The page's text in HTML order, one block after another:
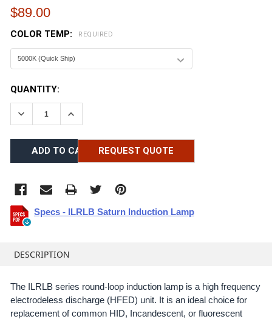
$89.00
COLOR TEMP: REQUIRED
CURRENT
STOCK:
QUANTITY:
DECREASE QUANTITY:INCREASE QUANTITY:
Specs - ILRLB Saturn Induction Lamp
REQUEST QUOTE
TOGETHER:
SELECT
ALL
DESCRIPTION
The ILRLB series round-loop induction lamp is a high frequency
electrodeless discharge (HFED) unit. It is an ideal choice for
replacement of common HID, Incandescent, or fluorescent